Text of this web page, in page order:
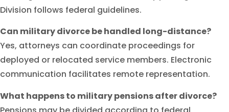
Division follows federal guidelines.
Can military divorce be handled long-distance?
Yes, attorneys can coordinate proceedings for
deployed or relocated service members. Electronic
communication facilitates remote representation.
What happens to military pensions after divorce?